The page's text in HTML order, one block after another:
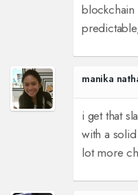
manika
i get that
with a
lot more